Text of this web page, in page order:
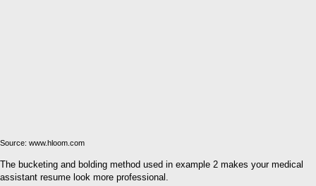
Source: www.hloom.com
The bucketing and bolding method used in example 2 makes your medical
assistant resume look more professional.